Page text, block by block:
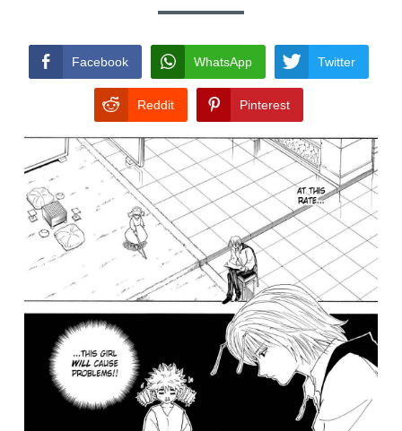
Facebook WhatsApp Twitter
Reddit Pinterest